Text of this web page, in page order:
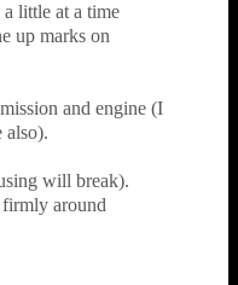
a little at a time
up marks on
and engine (I
also).
will break).
firmly around